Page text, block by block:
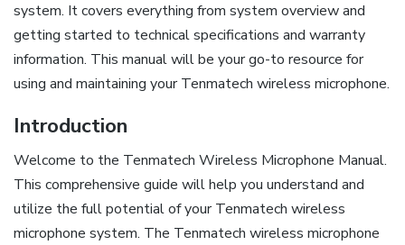
system. It covers everything from system overview and
getting started to technical specifications and warranty
information. This manual will be your go-to resource for
using and maintaining your Tenmatech wireless microphone.
Introduction
Welcome to the Tenmatech Wireless Microphone Manual.
This comprehensive guide will help you understand and
utilize the full potential of your Tenmatech wireless
microphone system. The Tenmatech wireless microphone